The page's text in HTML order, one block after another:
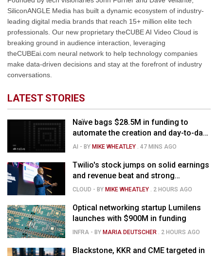
SiliconANGLE Media has built a dynamic ecosystem of industry-
leading digital media brands that reach 15+ million elite tech
professionals. Our new proprietary theCUBE AI Video Cloud is
breaking ground in audience interaction, leveraging
theCUBEai.com neural network to help technology companies
make data-driven decisions and stay at the forefront of industry
conversations.
LATEST STORIES
Naïve bags $28.5M in funding to
automate the creation and day-to-day
running of almost any business
AI - BY MIKE WHEATLEY .47 MINS AGO
Twilio's stock jumps on solid earnings
and revenue beat and strong
momentum in voice AI
CLOUD - BY MIKE WHEATLEY . 2 HOURS AGO
Optical networking startup Lumilens
launches with $900M in funding
INFRA - BY MARIA DEUTSCHER . 2 HOURS AGO
Blackstone, KKR and CME targeted in